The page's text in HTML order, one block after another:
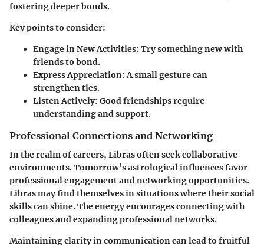
fostering deeper bonds.
Key points to consider:
Engage in New Activities: Try something new with
friends to bond.
Express Appreciation: A small gesture can
strengthen ties.
Listen Actively: Good friendships require
understanding and support.
Professional Connections and Networking
In the realm of careers, Libras often seek collaborative
environments. Tomorrow’s astrological influences favor
professional engagement and networking opportunities.
Libras may find themselves in situations where their social
skills can shine. The energy encourages connecting with
colleagues and expanding professional networks.
Maintaining clarity in communication can lead to fruitful